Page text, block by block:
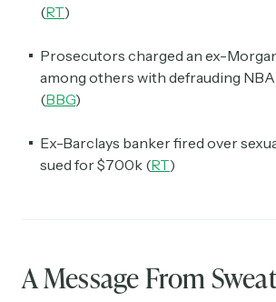
(RT)
Prosecutors charged an ex-
among others with defrauding NBA
(BBG)
Ex-Barclays banker fired over
sued for $700k (RT)
A Message From